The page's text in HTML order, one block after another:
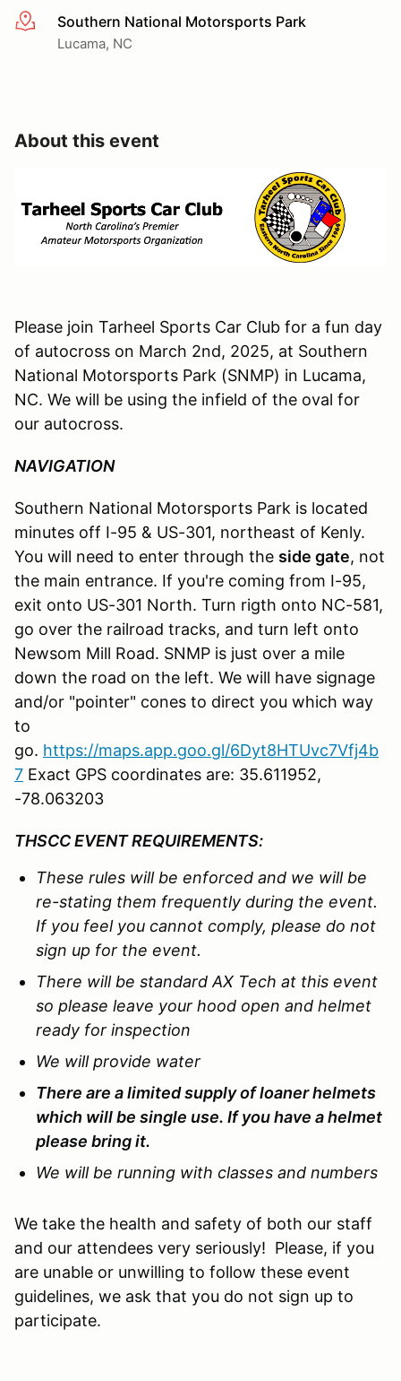
More infoSouthern National Motorsports Park
Lucama, NC
About this event
Please join Tarheel Sports Car Club for a fun day
of autocross on March 2nd, 2025, at Southern
National Motorsports Park (SNMP) in Lucama,
NC. We will be using the infield of the oval for
our autocross.
NAVIGATION
Southern National Motorsports Park is located
minutes off I-95 & US-301, northeast of Kenly.
You will need to enter through the side gate, not
the main entrance. If you're coming from I-95,
exit onto US-301 North. Turn rigth onto NC-581,
go over the railroad tracks, and turn left onto
Newsom Mill Road. SNMP is just over a mile
down the road on the left. We will have signage
and/or "pointer" cones to direct you which way
to
go. https://maps.app.goo.gl/6Dyt8HTUvc7Vfj4b
7 Exact GPS coordinates are: 35.611952,
-78.063203
THSCC EVENT REQUIREMENTS:
These rules will be enforced and we will be
re-stating them frequently during the event.
If you feel you cannot comply, please do not
sign up for the event.
There will be standard AX Tech at this event
so please leave your hood open and helmet
ready for inspection
We will provide water
There are a limited supply of loaner helmets
which will be single use. If you have a helmet
please bring it.
We will be running with classes and numbers
We take the health and safety of both our staff
and our attendees very seriously! Please, if you
are unable or unwilling to follow these event
guidelines, we ask that you do not sign up to
participate.